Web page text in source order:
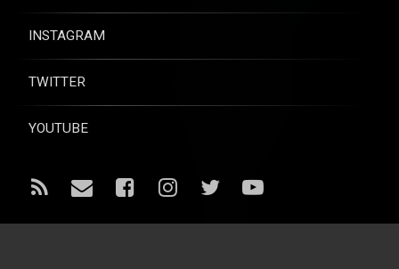
INSTAGRAM
TWITTER
YOUTUBE
RSS EmailFacebook
Instagram
TwitterYouTube